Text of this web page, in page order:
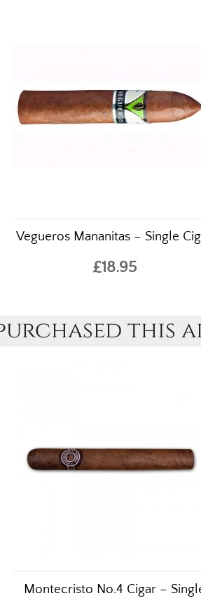
Vegueros Mananitas – Single
£18.95
this
Montecristo No.4 Cigar –